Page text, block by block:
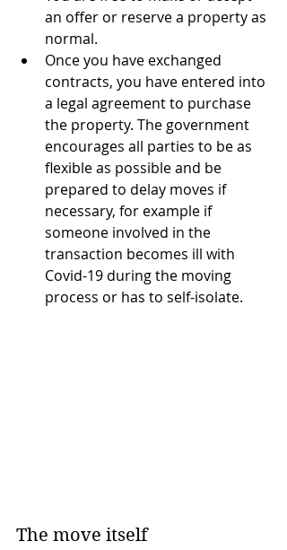
an offer or reserve a property as
normal.
Once you have exchanged
contracts, you have entered into
a legal agreement to purchase
the property. The government
encourages all parties to be as
flexible as possible and be
prepared to delay moves if
necessary, for example if
someone involved in the
transaction becomes ill with
Covid-19 during the moving
process or has to self-isolate.
The move itself